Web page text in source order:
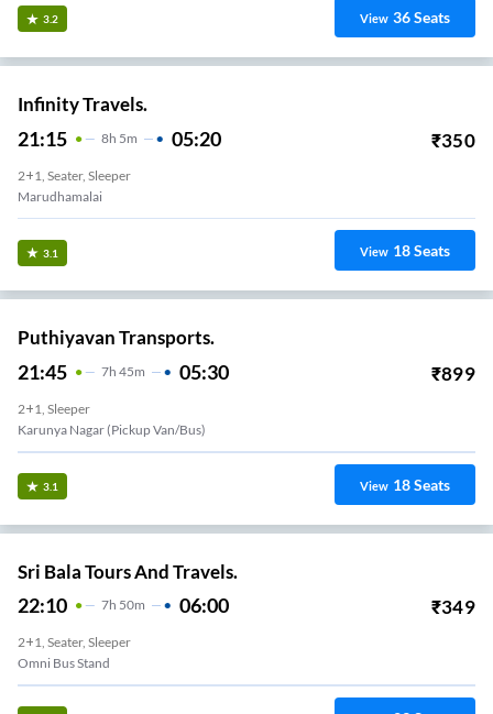
3.2 View 36Seats
Infinity Travels.
21:15 8H 5m 05:20 ₹350
2+1, Seater, Sleeper
Marudhamalai
3.1 View 18Seats
Puthiyavan Transports.
21:45 7H 45m 05:30 ₹899
2+1, Sleeper
Karunya Nagar (Pickup Van/Bus)
3.1 View 18Seats
Sri Bala Tours And Travels.
22:10 7H 50m 06:00 ₹349
2+1, Seater, Sleeper
Omni Bus Stand